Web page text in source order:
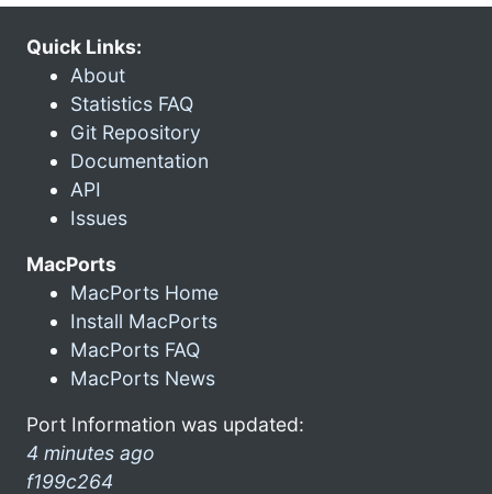
Quick Links:
About
Statistics FAQ
Git Repository
Documentation
API
Issues
MacPorts
MacPorts Home
Install MacPorts
MacPorts FAQ
MacPorts News
Port Information was updated:
4 minutes ago
f199c264